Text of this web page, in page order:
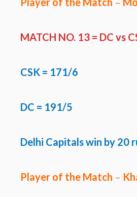
MATCH NO. 13 = DC vs
CSK = 171/6
DC = 191/5
Delhi Capitals win by 20
Player of the Match –